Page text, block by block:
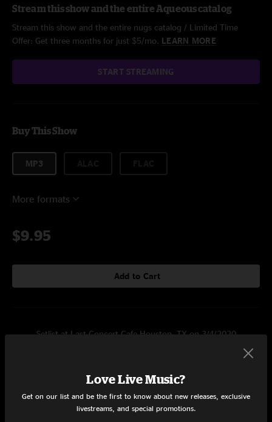
Stream this show and the entire Aqueous catalog
Stream this show and the entire nugs catalog / Limited Time
Offer: Get three months for just $5/mo. LEARN MORE
START STREAMING
Buy This Show
MP3
More formats
$9.95
Add to Cart
Setlist at Last Concert Cafe Houston, TX on 3/4/2020
For Whom The Bell Tolls
Love Live Music?
Get on our list and be the first to know about new releases, exclusive
livestreams, and special promotions.